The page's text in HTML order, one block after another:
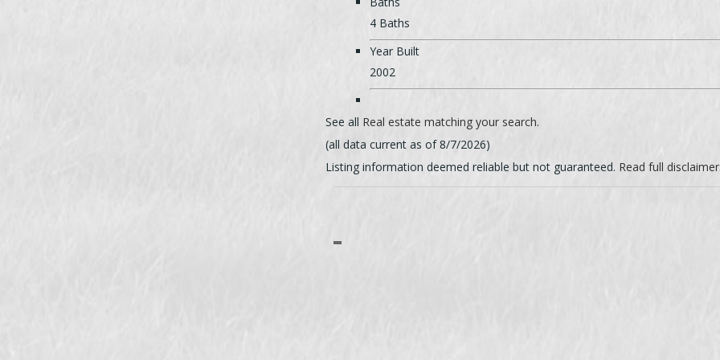
4 Baths
Year Built
2002
See all Real estate matching your search.
(all data current as of 8/7/2026)
Listing information deemed reliable but not guaranteed. Read full disclaimer